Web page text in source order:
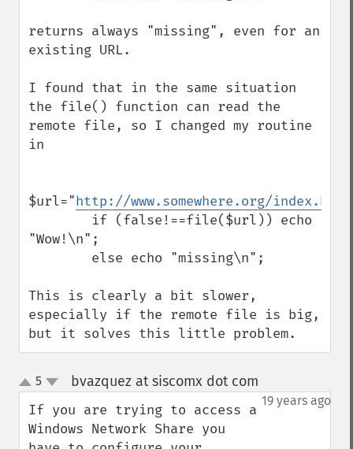
returns always "missing", even for an
existing URL.
I found that in the same situation
the file() function can read the
remote file, so I changed my routine
in
$url="http://www.somewhere.org/index.htm
"Wow!\n";
This is clearly a bit slower,
especially if the remote file is big,
but it solves this little problem.
up
down
5 bvazquez at siscomx dot com
19 years ago
If you are trying to access a
Windows Network Share you